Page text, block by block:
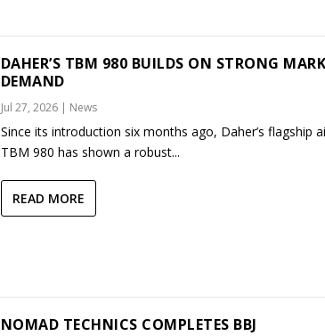
DAHER’S TBM 980 BUILDS ON STRONG
DEMAND
Jul 27, 2026| News
Since its introduction six months ago, Daher’s flagship
TBM 980 has shown a robust...
READ MORE
NOMAD TECHNICS COMPLETES BBJ